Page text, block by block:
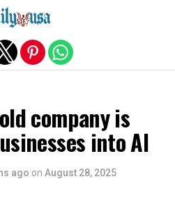
company is
into AI
ago on August 28, 2025
version